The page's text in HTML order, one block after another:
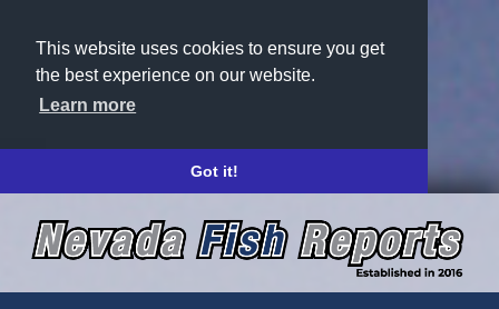
This website uses cookies to ensure you get
the best experience on our website.
Learn more
Got it!